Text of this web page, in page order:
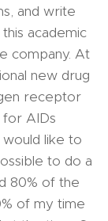
and write
academic
company. At
new drug
receptor
for AIDs
would like to
to do a
80% of the
of my time